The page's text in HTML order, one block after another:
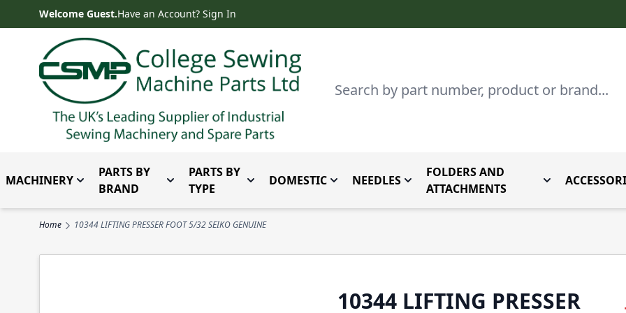
Skip to ContentWelcome Guest.Have an Account? Sign In
Search
MACHINERY Toggle submenu for Machinery
PARTS BY
BRAND
Toggle submenu for Parts by Brand
PARTS BY
TYPE
Toggle submenu for Parts By Type
DOMESTICToggle submenu for Domestic
NEEDLES Toggle submenu for Needles
FOLDERS AND
ATTACHMENTS
Toggle
Home 10344 LIFTING PRESSER FOOT 5/32 SEIKO GENUINE
10344 LIFTING PRESSER